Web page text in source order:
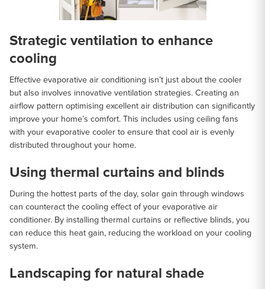
Strategic ventilation to enhance
cooling
Effective evaporative air conditioning isn’t just about the cooler
but also involves innovative ventilation strategies. Creating an
airflow pattern optimising excellent air distribution can significantly
improve your home’s comfort. This includes using ceiling fans
with your evaporative cooler to ensure that cool air is evenly
distributed throughout your home.
Using thermal curtains and blinds
During the hottest parts of the day, solar gain through windows
can counteract the cooling effect of your evaporative air
conditioner. By installing thermal curtains or reflective blinds, you
can reduce this heat gain, reducing the workload on your cooling
system.
Landscaping for natural shade